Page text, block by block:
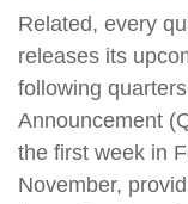
Related, every
releases its
following
Announcement
the first week in
November,